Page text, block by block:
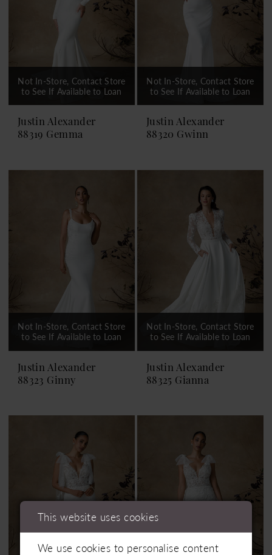
Not In-Store, Contact Store
to See If Available to Loan
Justin Alexander
88319 Gemma
Not In-Store, Contact Store
to See If Available to Loan
Justin Alexander
88320 Gwinn
Not In-Store, Contact Store
to See If Available to Loan
Justin Alexander
88323 Ginny
Not In-Store, Contact Store
to See If Available to Loan
Justin Alexander
88325 Gianna
This website uses cookies
We use cookies to personalise content